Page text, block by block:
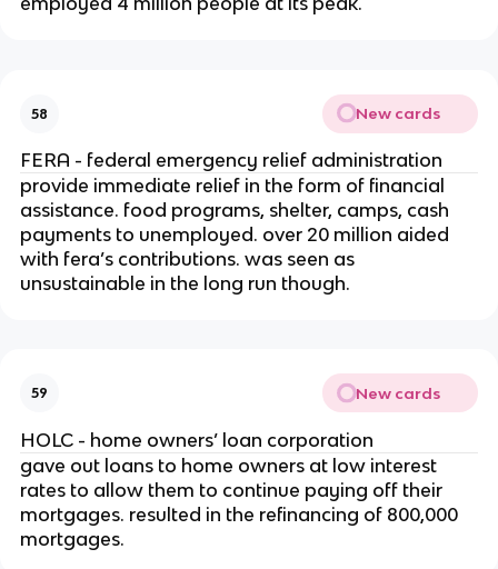
58 New cards
FERA - federal emergency relief administration
provide immediate relief in the form of financial
assistance. food programs, shelter, camps, cash
payments to unemployed. over 20 million aided
with fera’s contributions. was seen as
unsustainable in the long run though.
59 New cards
HOLC - home owners’ loan corporation
gave out loans to home owners at low interest
rates to allow them to continue paying off their
mortgages. resulted in the refinancing of 800,000
mortgages.